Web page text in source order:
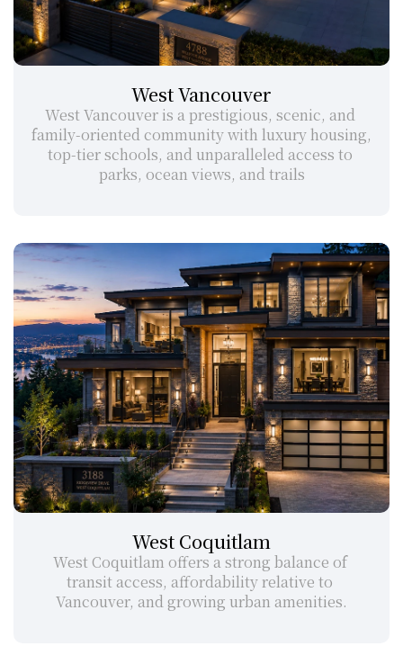
West Vancouver
West Vancouver is a prestigious, scenic, and
family-oriented community with luxury housing,
top-tier schools, and unparalleled access to
parks, ocean views, and trails
West Coquitlam
West Coquitlam offers a strong balance of
transit access, affordability relative to
Vancouver, and growing urban amenities.